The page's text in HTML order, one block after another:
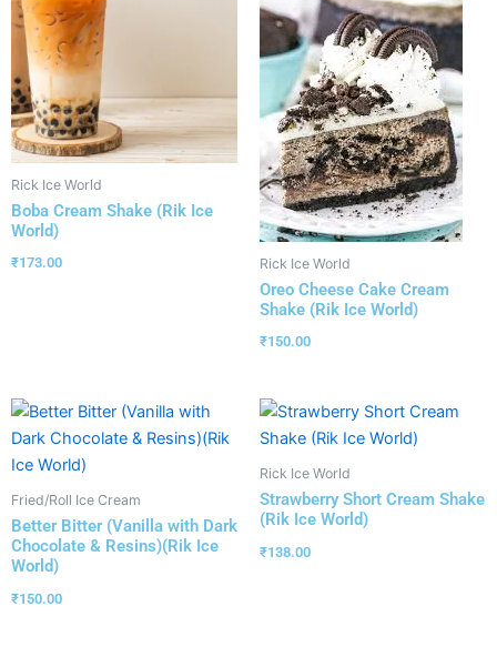
Rick Ice World
Boba Cream Shake (Rik Ice
World)
₹173.00 Rick Ice World
Oreo Cheese Cake Cream
Shake (Rik Ice World)
₹150.00
Fried/Roll Ice Cream
Better Bitter (Vanilla with Dark
Chocolate & Resins)(Rik Ice
World)
₹150.00
Rick Ice World
Strawberry Short Cream Shake
(Rik Ice World)
₹138.00